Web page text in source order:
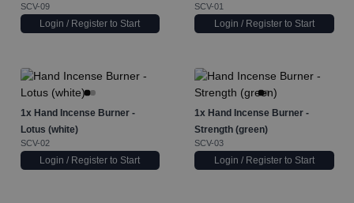
SCV-09
Login / Register to Start
SCV-01
Login / Register to Start
1x Hand Incense Burner -
Lotus (white)
SCV-02
Login / Register to Start
1x Hand Incense Burner -
Strength (green)
SCV-03
Login / Register to Start